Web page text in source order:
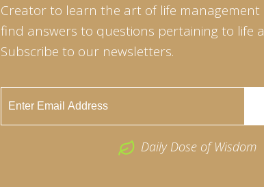
Creator to learn the art of life
find answers to questions pertaining to life
Subscribe to our newsletters.
Daily Dose of Wisdom